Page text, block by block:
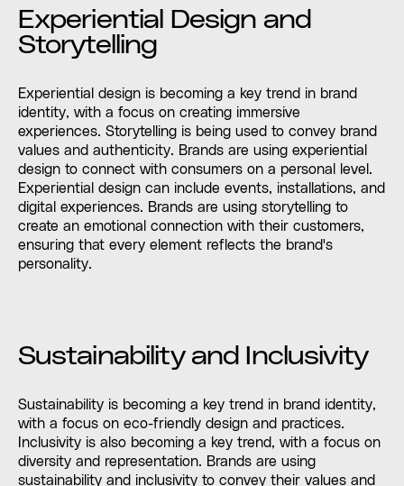
Experiential Design and
Storytelling
Experiential design is becoming a key trend in brand
identity, with a focus on creating immersive
experiences. Storytelling is being used to convey brand
values and authenticity. Brands are using experiential
design to connect with consumers on a personal level.
Experiential design can include events, installations, and
digital experiences. Brands are using storytelling to
create an emotional connection with their customers,
ensuring that every element reflects the brand's
personality.
Sustainability and Inclusivity
Sustainability is becoming a key trend in brand identity,
with a focus on eco-friendly design and practices.
Inclusivity is also becoming a key trend, with a focus on
diversity and representation. Brands are using
sustainability and inclusivity to convey their values and